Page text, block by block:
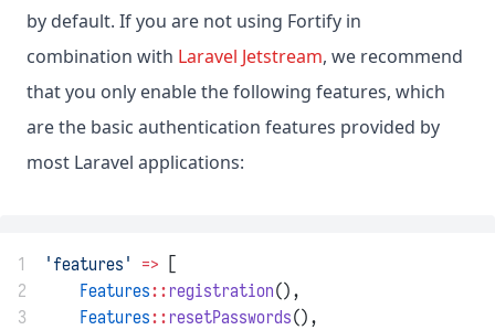
by default. If you are not using Fortify in
combination with Laravel Jetstream, we recommend
that you only enable the following features, which
are the basic authentication features provided by
most Laravel applications:
1 'features' => [
2
Features:: registration(),
3
Features:: resetPasswords(),